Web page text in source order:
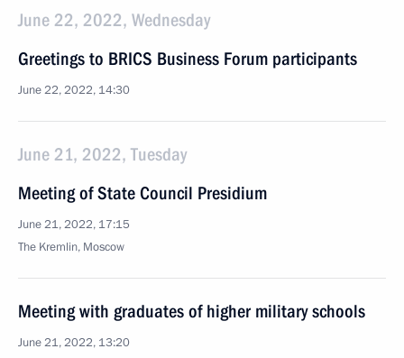
June 22, 2022, Wednesday
Greetings to BRICS Business Forum participants
June 22, 2022, 14:30
June 21, 2022, Tuesday
Meeting of State Council Presidium
June 21, 2022, 17:15
The Kremlin, Moscow
Meeting with graduates of higher military schools
June 21, 2022, 13:20